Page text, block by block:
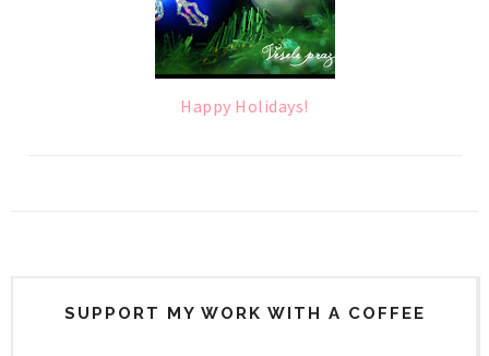
Happy Holidays!
SUPPORT MY WORK WITH A COFFEE